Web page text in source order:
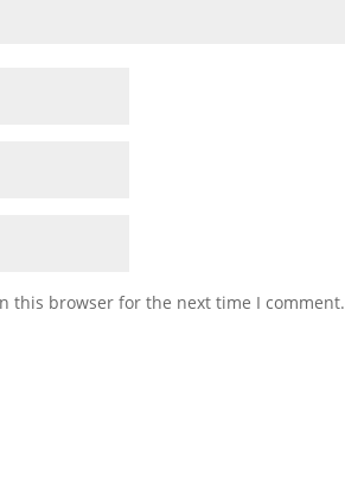
this browser for the next time I comment.